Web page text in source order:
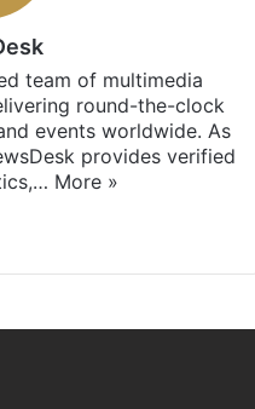
team of multimedia
round-the-clock
events worldwide. As
provides verified
More »